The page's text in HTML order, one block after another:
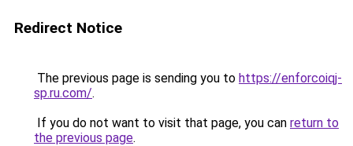
Redirect Notice
The previous page is sending you to https://enforcoiqj-
sp.ru.com/.
If you do not want to visit that page, you can return to
the previous page.